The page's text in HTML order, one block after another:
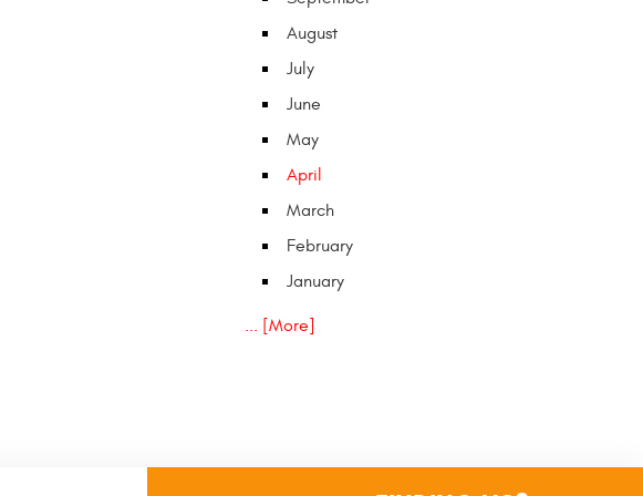
August
July
June
May
April
March
February
January
... [More]